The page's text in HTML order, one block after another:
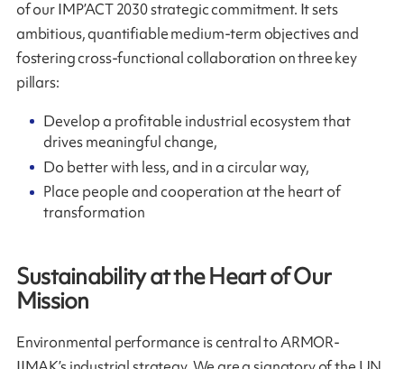
of our IMP’ACT 2030 strategic commitment. It sets
ambitious, quantifiable medium-term objectives and
fostering cross-functional collaboration on three key
pillars:
Develop a profitable industrial ecosystem that
drives meaningful change,
Do better with less, and in a circular way,
Place people and cooperation at the heart of
transformation
Sustainability at the Heart of Our
Mission
Environmental performance is central to ARMOR-